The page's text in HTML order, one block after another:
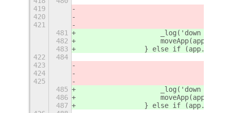
419
420
421
481
_log('down -
482
                    moveApp(app, {
483
} else if
422
484
423
424
425
485
_log('down -
486
                    moveApp(app, {
487
} else if